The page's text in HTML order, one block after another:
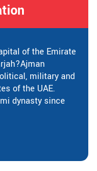
of the Emirate
military and
of the UAE.
dynasty since